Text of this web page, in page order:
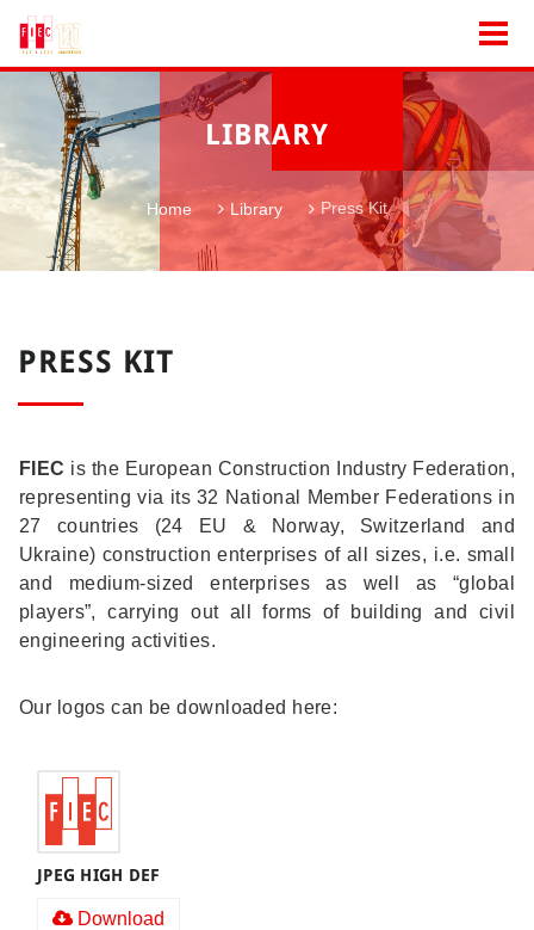
LIBRARY
Home Library Press Kit
PRESS KIT
FIEC is the European Construction Industry Federation,
representing via its 32 National Member Federations in
27 countries (24 EU & Norway, Switzerland and
Ukraine) construction enterprises of all sizes, i.e. small
and medium-sized enterprises as well as “global
players”, carrying out all forms of building and civil
engineering activities.
Our logos can be downloaded here:
JPEG HIGH DEF
Download